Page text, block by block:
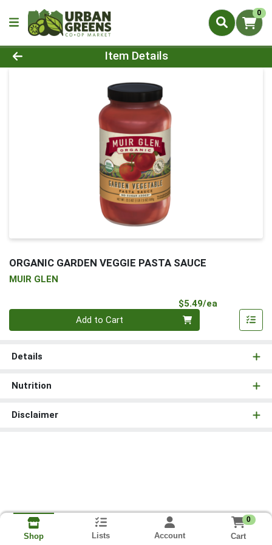
0
Product Details Page
Item Details
ORGANIC GARDEN VEGGIE PASTA SAUCE
MUIR GLEN
$5.49/ea
Add to Cart
Details
Nutrition
Disclaimer
Shop Lists Account
0
Cart